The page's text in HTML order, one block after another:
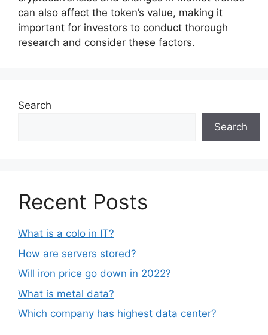
can also affect the token’s value, making it
important for investors to conduct thorough
research and consider these factors.
Search
Search
Recent Posts
What is a colo in IT?
How are servers stored?
Will iron price go down in 2022?
What is metal data?
Which company has highest data center?